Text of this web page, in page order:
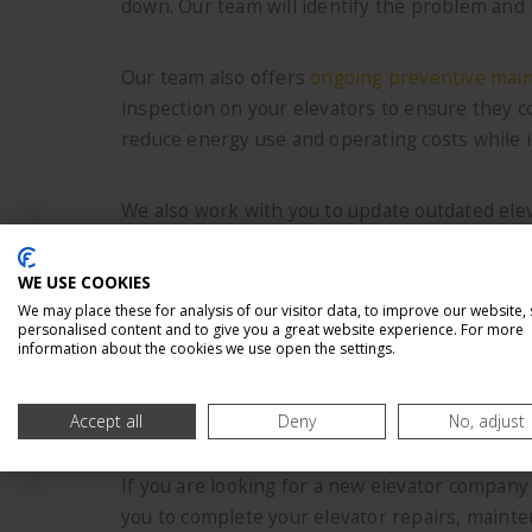
down. Our team will identify the problem
Our team also offers ongoing preventive
inspection on your elevators to ensure they
reduce energy use and operating costs
We also work with you to update outdated
will be able to improve the functionality and
firms, builders, and developers to
install
CHOOSING BETWEEN
CONTACT SOUTHWEST
If you are looking for a new elevator
you to complete your elevator repairs,
WE USE COOKIES
We may place these for analysis of our visitor data, to improve our website,
personalised content and to give you a great website experience. For more
information about the cookies we use open the settings.
Accept all Deny No, adjust